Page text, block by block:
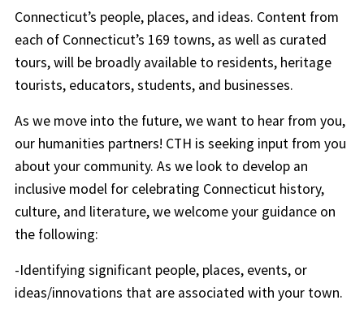
Connecticut’s people, places, and ideas. Content from
each of Connecticut’s 169 towns, as well as curated
tours, will be broadly available to residents, heritage
tourists, educators, students, and businesses.
As we move into the future, we want to hear from you,
our humanities partners! CTH is seeking input from you
about your community. As we look to develop an
inclusive model for celebrating Connecticut history,
culture, and literature, we welcome your guidance on
the following:
-Identifying significant people, places, events, or
ideas/innovations that are associated with your town.